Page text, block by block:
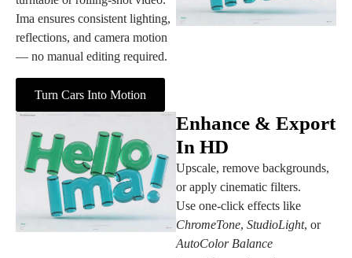
Ima ensures consistent lighting,
reflections, and camera motion
— no manual editing required.
Turn Cars Into Motion
Enhance & Export
In HD
Upscale, remove backgrounds,
or apply cinematic filters.
Use one‑click effects like
ChromeTone, StudioLight, or
AutoColor Balance